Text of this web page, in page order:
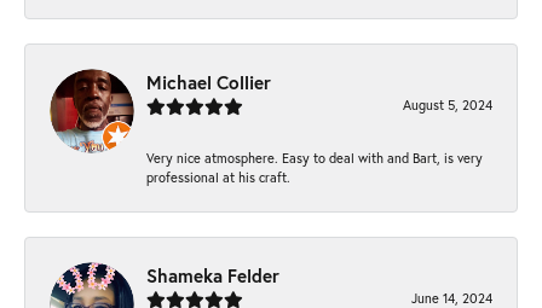
Michael Collier
August 5, 2024
Very nice atmosphere. Easy to deal with and Bart, is very
professional at his craft.
Shameka Felder
June 14, 2024